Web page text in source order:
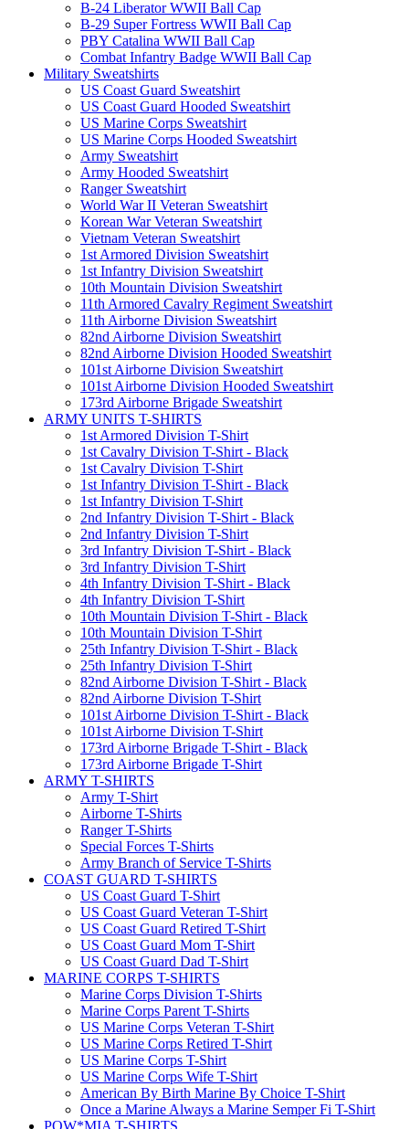
B-24 Liberator WWII Ball Cap
B-29 Super Fortress WWII Ball Cap
PBY Catalina WWII Ball Cap
Combat Infantry Badge WWII Ball Cap
Military Sweatshirts
US Coast Guard Sweatshirt
US Coast Guard Hooded Sweatshirt
US Marine Corps Sweatshirt
US Marine Corps Hooded Sweatshirt
Army Sweatshirt
Army Hooded Sweatshirt
Ranger Sweatshirt
World War II Veteran Sweatshirt
Korean War Veteran Sweatshirt
Vietnam Veteran Sweatshirt
1st Armored Division Sweatshirt
1st Infantry Division Sweatshirt
10th Mountain Division Sweatshirt
11th Armored Cavalry Regiment Sweatshirt
11th Airborne Division Sweatshirt
82nd Airborne Division Sweatshirt
82nd Airborne Division Hooded Sweatshirt
101st Airborne Division Sweatshirt
101st Airborne Division Hooded Sweatshirt
173rd Airborne Brigade Sweatshirt
ARMY UNITS T-SHIRTS
1st Armored Division T-Shirt
1st Cavalry Division T-Shirt - Black
1st Cavalry Division T-Shirt
1st Infantry Division T-Shirt - Black
1st Infantry Division T-Shirt
2nd Infantry Division T-Shirt - Black
2nd Infantry Division T-Shirt
3rd Infantry Division T-Shirt - Black
3rd Infantry Division T-Shirt
4th Infantry Division T-Shirt - Black
4th Infantry Division T-Shirt
10th Mountain Division T-Shirt - Black
10th Mountain Division T-Shirt
25th Infantry Division T-Shirt - Black
25th Infantry Division T-Shirt
82nd Airborne Division T-Shirt - Black
82nd Airborne Division T-Shirt
101st Airborne Division T-Shirt - Black
101st Airborne Division T-Shirt
173rd Airborne Brigade T-Shirt - Black
173rd Airborne Brigade T-Shirt
ARMY T-SHIRTS
Army T-Shirt
Airborne T-Shirts
Ranger T-Shirts
Special Forces T-Shirts
Army Branch of Service T-Shirts
COAST GUARD T-SHIRTS
US Coast Guard T-Shirt
US Coast Guard Veteran T-Shirt
US Coast Guard Retired T-Shirt
US Coast Guard Mom T-Shirt
US Coast Guard Dad T-Shirt
MARINE CORPS T-SHIRTS
Marine Corps Division T-Shirts
Marine Corps Parent T-Shirts
US Marine Corps Veteran T-Shirt
US Marine Corps Retired T-Shirt
US Marine Corps T-Shirt
US Marine Corps Wife T-Shirt
American By Birth Marine By Choice T-Shirt
Once a Marine Always a Marine Semper Fi T-Shirt
POW*MIA T-SHIRTS